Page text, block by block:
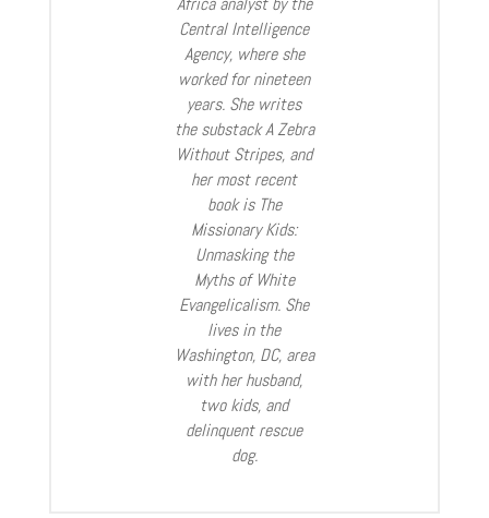
Central Intelligence
Agency, where she
worked for nineteen
years. She writes
the substack A Zebra
Without Stripes, and
her most recent
book is The
Missionary Kids:
Unmasking the
Myths of White
Evangelicalism. She
lives in the
Washington, DC, area
with her husband,
two kids, and
delinquent rescue
dog.